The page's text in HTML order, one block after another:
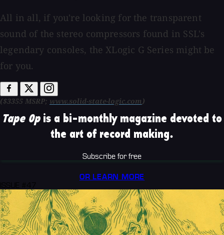
All in all, if you're looking for the transparent
sound of the stereo compressors found in SSL's
legendary consoles, the XLogic G Series might be
for you.
($3355 MSRP; www.solid-state-logic.com)
Tape Opis a bi-monthly magazine devoted to
the art of record making.
Subscribe for free
OR LEARN MORE